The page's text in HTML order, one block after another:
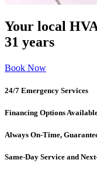
Your local
31 years
Book Now
24/7 Emergency Services
Financing Options
Always On-Time,
Same-Day Service and